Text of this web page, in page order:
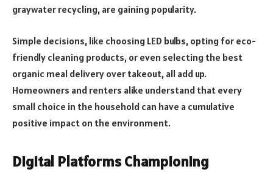
graywater recycling, are gaining popularity.
Simple decisions, like choosing LED bulbs, opting for eco-
friendly cleaning products, or even selecting the best
organic meal delivery over takeout, all add up.
Homeowners and renters alike understand that every
small choice in the household can have a cumulative
positive impact on the environment.
Digital Platforms Championing